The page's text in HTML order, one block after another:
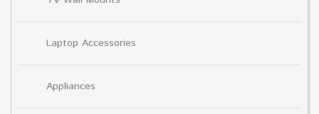
Laptop Accessories
Appliances